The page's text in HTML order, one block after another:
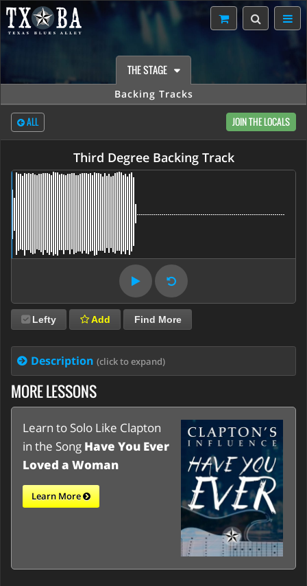
THE STAGE
Backing Tracks
ALL JOIN THE LOCALS
Third Degree Backing Track
Lefty Add Find More
Description (click to expand)
MORE LESSONS
Learn to Solo Like Clapton
in the Song Have You Ever
Loved a Woman
Learn More